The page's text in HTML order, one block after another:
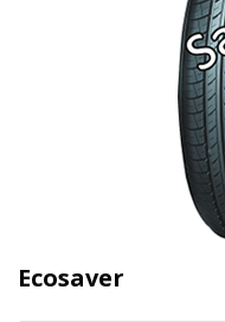
Ecosaver